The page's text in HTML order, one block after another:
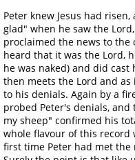
Peter knew Jesus had
glad" when he saw the
proclaimed the news to the
heard that it was the Lord,
he was naked) and did cast
then meets the Lord and
to his denials. Again by a
probed Peter's denials,
my sheep" confirmed his
whole flavour of this record
first time Peter had met the